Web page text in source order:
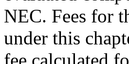
NEC. Fees for
under this